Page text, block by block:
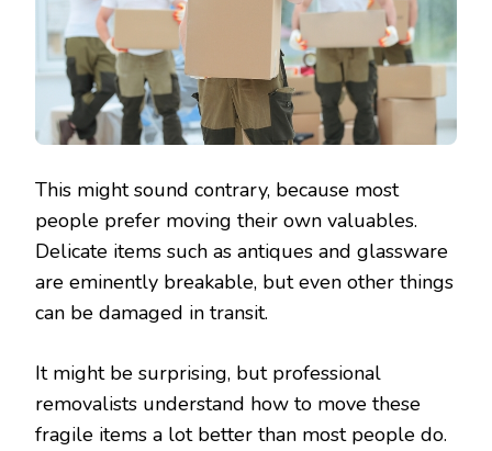
This might sound contrary, because most
people prefer moving their own valuables.
Delicate items such as antiques and glassware
are eminently breakable, but even other things
can be damaged in transit.
It might be surprising, but professional
removalists understand how to move these
fragile items a lot better than most people do.